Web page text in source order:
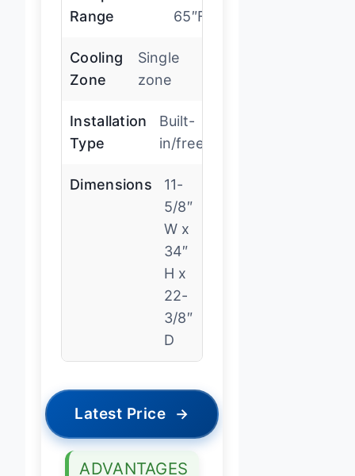
Range
65″F
Cooling
Zone
Single
zone
Installation
Type
Built-
in/freestanding
Dimensions
11-
5/8″
W x
34″
H x
22-
3/8″
D
Latest Price →
ADVANTAGES